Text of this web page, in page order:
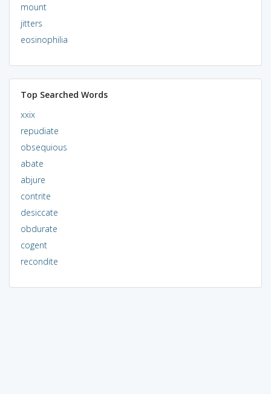
mount
jitters
eosinophilia
Top Searched Words
xxix
repudiate
obsequious
abate
abjure
contrite
desiccate
obdurate
cogent
recondite